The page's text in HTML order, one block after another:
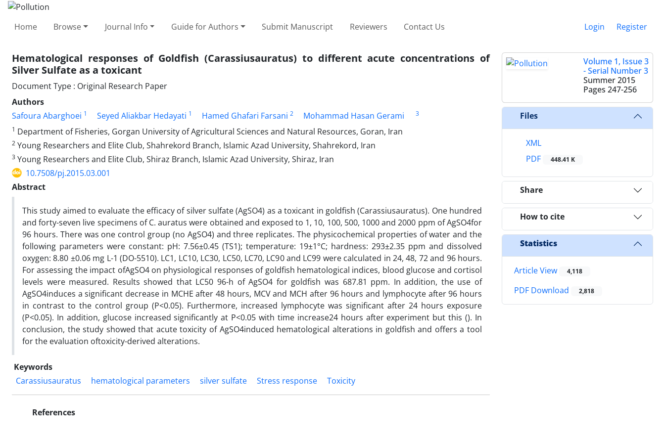
Home Browse Journal Info Guide for Authors Submit Manuscript Reviewers Contact Us Login Register
Hematological responses of Goldfish (Carassiusauratus) to different acute concentrations of
Silver Sulfate as a toxicant
Document Type : Original Research Paper
Authors
Safoura Abarghoei 1 Seyed Aliakbar Hedayati 1 Hamed Ghafari Farsani 2 Mohammad Hasan Gerami
3
1 Department of Fisheries, Gorgan University of Agricultural Sciences and Natural Resources, Goran, Iran
2 Young Researchers and Elite Club, Shahrekord Branch, Islamic Azad University, Shahrekord, Iran
3 Young Researchers and Elite Club, Shiraz Branch, Islamic Azad University, Shiraz, Iran
10.7508/pj.2015.03.001
Abstract
This study aimed to evaluate the efficacy of silver sulfate (AgSO4) as a toxicant in goldfish (Carassiusauratus). One hundred
and forty-seven live specimens of C. auratus were obtained and exposed to 1, 10, 100, 500, 1000 and 2000 ppm of AgSO4for
96 hours. There was one control group (no AgSO4) and three replicates. The physicochemical properties of water and the
following parameters were constant: pH: 7.56±0.45 (TS1); temperature: 19±1°C; hardness: 293±2.35 ppm and dissolved
oxygen: 8.80 ±0.06 mg L-1 (DO-5510). LC1, LC10, LC30, LC50, LC70, LC90 and LC99 were calculated in 24, 48, 72 and 96 hours.
For assessing the impact ofAgSO4 on physiological responses of goldfish hematological indices, blood glucose and cortisol
levels were measured. Results showed that LC50 96-h of AgSO4 for goldfish was 687.81 ppm. In addition, the use of
AgSO4induces a significant decrease in MCHE after 48 hours, MCV and MCH after 96 hours and lymphocyte after 96 hours
in contrast to the control group (P<0.05). Furthermore, increased lymphocyte was significant after 24 hours exposure
(P<0.05). In addition, glucose increased significantly at P<0.05 with time increase24 hours after experiment but this (). In
conclusion, the study showed that acute toxicity of AgSO4induced hematological alterations in goldfish and offers a tool
for the evaluation oftoxicity-derived alterations.
Keywords
Carassiusauratus
hematological parameters silver sulfate Stress response Toxicity
References
Volume 1, Issue 3
- Serial Number 3
Summer 2015
Pages 247-256
Files
XML
PDF
448.41 K
Share
How to cite
Statistics
Article View 4,118
PDF Download 2,818